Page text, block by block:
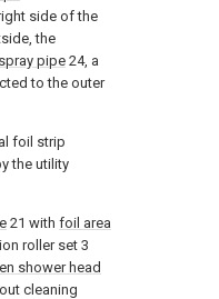
side of the
the
spray pipe 24, a
to the outer
foil strip
the utility
21 with foil area
roller set 3
shower head
cleaning